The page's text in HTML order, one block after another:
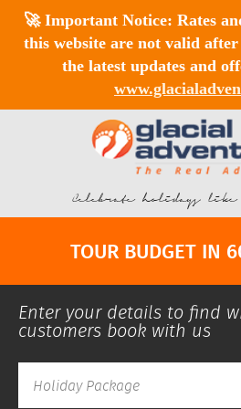
🚀 Important Notice: Rates
this website are not valid after
the latest updates and
Celebrate holidays
TOUR BUDGET IN
Enter your details to find
customers book with us